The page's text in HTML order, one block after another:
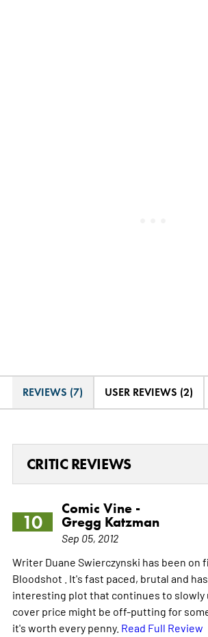
REVIEWS (7) USER REVIEWS (2)
CRITIC REVIEWS
10
Comic Vine -
Gregg Katzman
Sep 05, 2012
Writer Duane Swierczynski has been on
Bloodshot . It's fast paced, brutal and
interesting plot that continues to slowly
cover price might be off-putting for
it's worth every penny. Read Full Review